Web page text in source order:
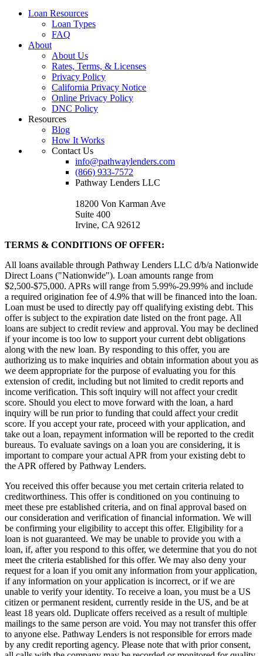
Loan Resources
Loan Types
FAQ
About
About Us
Rates, Terms, & Licenses
Privacy Policy
California Privacy Notice
Online Privacy Policy
DNC Policy
Resources
Blog
How It Works
Contact Us
info@pathwaylenders.com
(866) 933-7572
Pathway Lenders LLC
18200 Von Karman Ave
Suite 400
Irvine, CA 92612
TERMS & CONDITIONS OF OFFER:
All loans available through Pathway Lenders LLC d/b/a Nationwide
Direct Loans ("Nationwide"). Loan amounts range from
$2,500-$75,000. APRs will range from 5.99%-29.99% and include
a required origination fee of 4.9% that will be financed into the loan.
Loan must be used to directly pay off qualifying existing debt. This
offer is subject to the expiration date listed on the front page. All
loans are subject to credit review and approval. You may be declined
if your income is too low to support your current debt obligations
along with the new loan. By responding to this offer, you are
authorizing us to make inquiries and obtain information about you as
we deem appropriate for the purpose of evaluating you for this
extension of credit, including but not limited to credit reports and
income verification. This soft inquiry will not affect your credit
score. Should you elect to move forward with the loan, a hard
inquiry will be run prior to funding that could affect your credit
score. If you accept your rate, proceed with your application, and
take out a loan, repayment information will be reported to the credit
bureaus. To evaluate savings on a loan you are considering, it is
important to compare your actual APR from your existing debt to
the APR offered by Pathway Lenders.
You received this offer because you met certain criteria related to
creditworthiness. This offer is conditioned on you continuing to
meet these pre­ established criteria, and on final approval based on
our consideration and verification of financial information. We will
be confirming your eligibility to accept this offer. Eligibility for a
loan is not guaranteed. We may be unable to provide you with a
loan, if, after you respond to this offer, we determine that you do not
meet the criteria established for this offer. We may also deny your
request for a loan if you omit any information from your application,
if any information on your application is incorrect, or if we are
unable to verify your identity. To receive a loan, you must be a US
citizen or permanent resident, currently reside in the US, and be at
least 18 years old. Duplicate offers received as a result of multiple
mailings to the same person are void. You may not transfer this offer
to anyone else. Pathway Lenders is not responsible for errors made
by any credit reporting agency. Please note that with prior consent,